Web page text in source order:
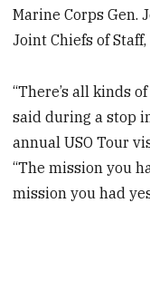
Marine Corps Gen.
Joint Chiefs of
“There’s all kinds
said during a stop
annual USO Tour
“The mission you
mission you had